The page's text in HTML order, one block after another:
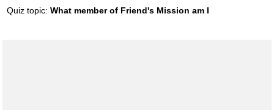
Quiz topic: What member of Friend's Mission am I